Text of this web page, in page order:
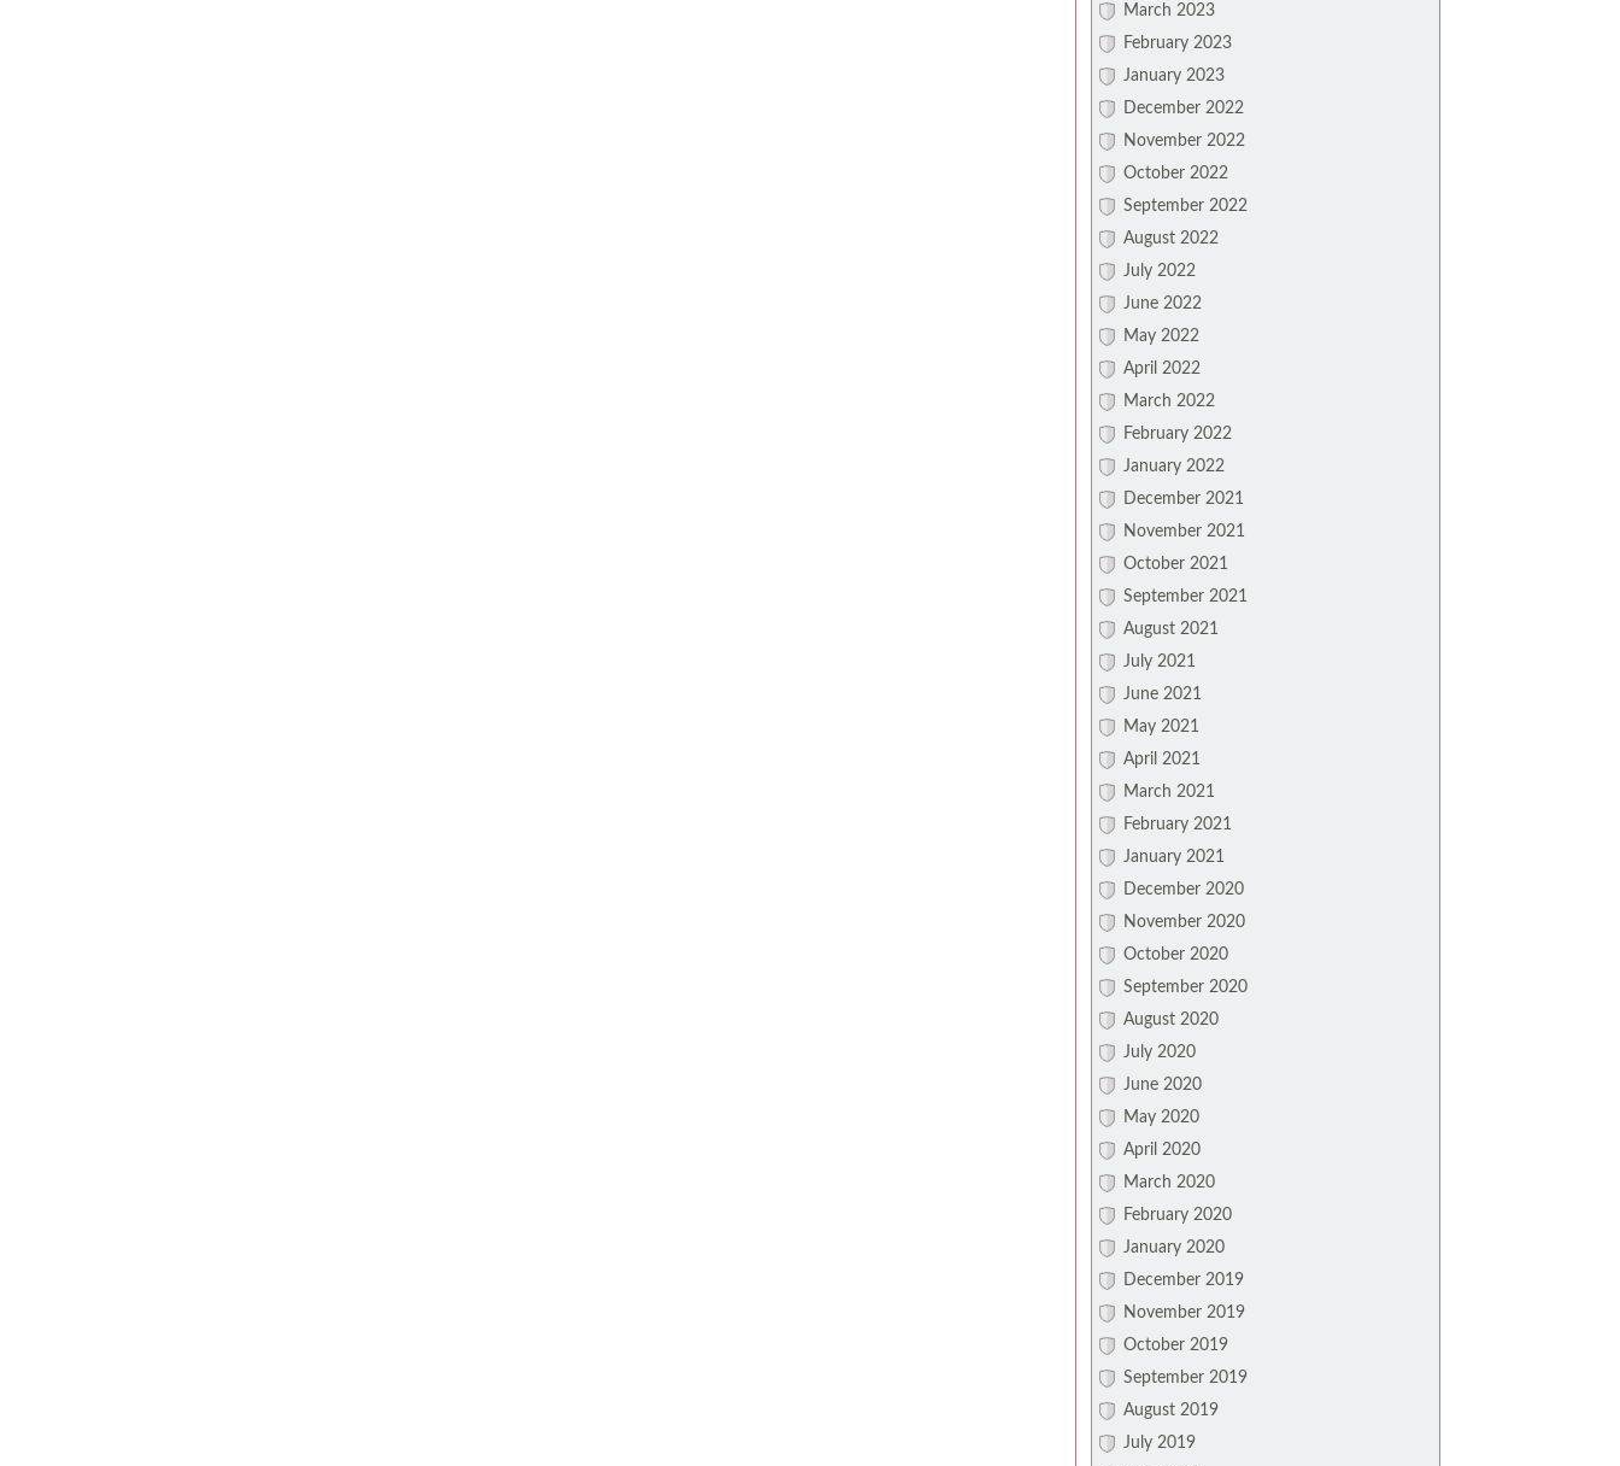
March 2023
February 2023
January 2023
December 2022
November 2022
October 2022
September 2022
August 2022
July 2022
June 2022
May 2022
April 2022
March 2022
February 2022
January 2022
December 2021
November 2021
October 2021
September 2021
August 2021
July 2021
June 2021
May 2021
April 2021
March 2021
February 2021
January 2021
December 2020
November 2020
October 2020
September 2020
August 2020
July 2020
June 2020
May 2020
April 2020
March 2020
February 2020
January 2020
December 2019
November 2019
October 2019
September 2019
August 2019
July 2019